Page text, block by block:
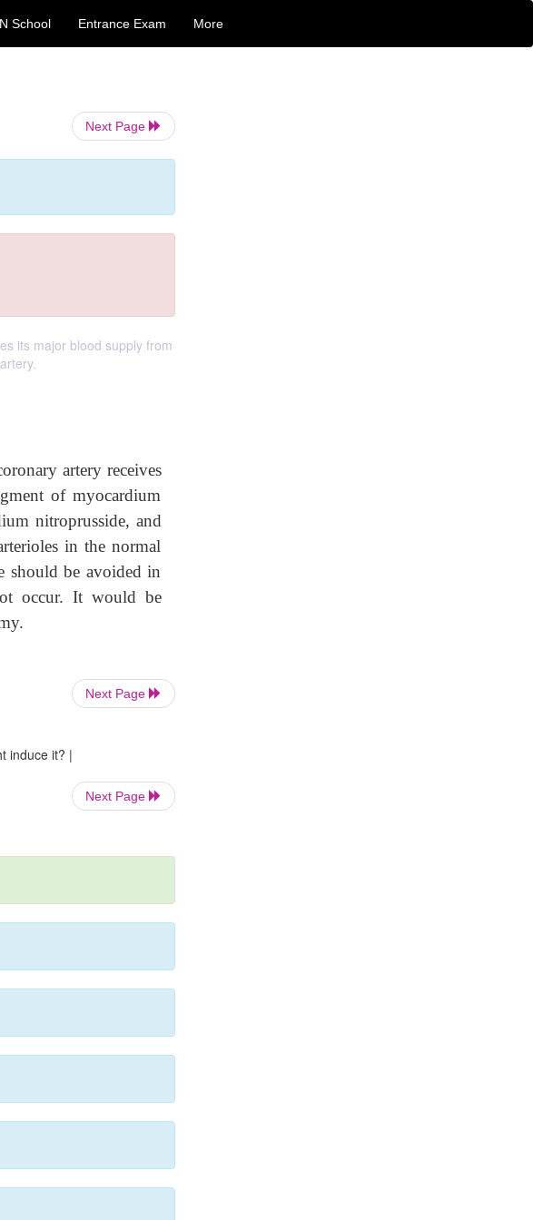
School Entrance Exam More
Next Page
its major blood supply from
artery receives
of myocardium
nitroprusside, and
in the normal
should be avoided in
occur. It would be
Next Page
induce it? |
Next Page